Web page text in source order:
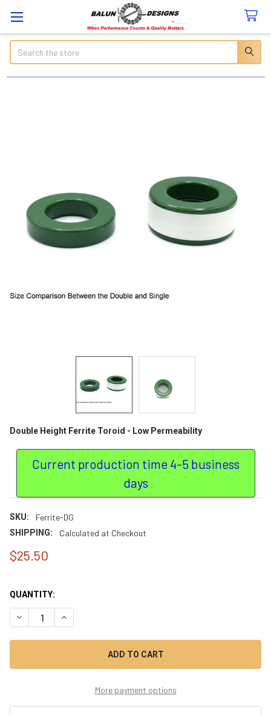
Double Height Ferrite Toroid - Low Permeability
Current production time 4-5 business
days
SKU: Ferrite-DG
SHIPPING: Calculated at Checkout
$25.50
QUANTITY:
DECREASE QUANTITY OF DOUBLE HEIGHT FERRITE TOROID -
INCREASE QUANTITY OF DOUBLE HEIGHT FERRITE
More payment options